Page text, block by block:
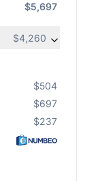
$5,697
$4,260
$504
$697
$237